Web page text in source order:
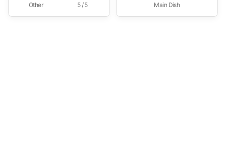
Other 5 / 5 Main Dish